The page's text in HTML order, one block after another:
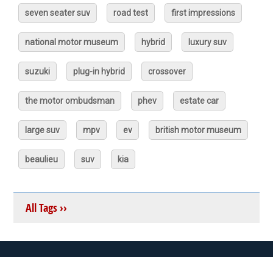
seven seater suv road test first impressions
national motor museum hybrid luxury suv
suzuki plug-in hybrid crossover
the motor ombudsman phev estate car
large suv mpv ev british motor museum
beaulieu suv kia
All Tags ››